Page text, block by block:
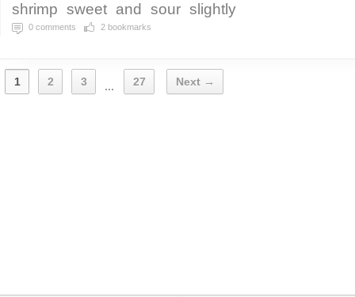
shrimp sweet and sour slightly
0 comments 2 bookmarks
1 2 3 ... 27 Next →